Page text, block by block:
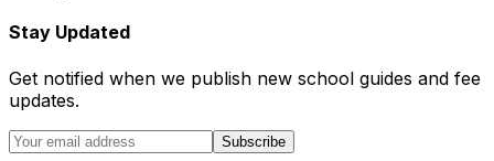
Stay Updated
Get notified when we publish new school guides and fee
updates.
Subscribe